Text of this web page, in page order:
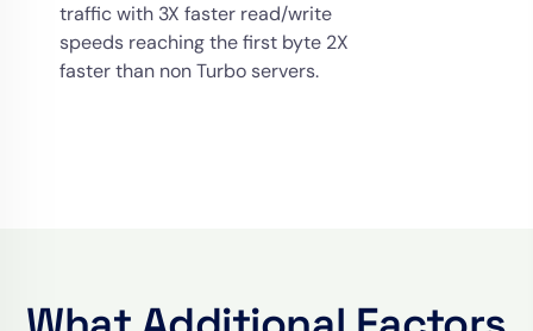
traffic with 3X faster read/write
speeds reaching the first byte 2X
faster than non Turbo servers.